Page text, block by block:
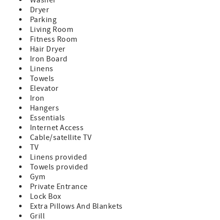
Dryer
Parking
Living Room
Fitness Room
Hair Dryer
Iron Board
Linens
Towels
Elevator
Iron
Hangers
Essentials
Internet Access
Cable/satellite TV
TV
Linens provided
Towels provided
Gym
Private Entrance
Lock Box
Extra Pillows And Blankets
Grill